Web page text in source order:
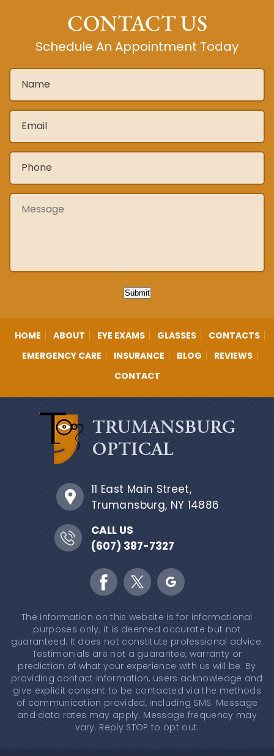
CONTACT US
Schedule An Appointment Today
Name *
Email *
Phone *
Message
Submit
HOME ABOUT EYE EXAMS GLASSES
CONTACTS
EMERGENCY CARE
INSURANCE BLOG
REVIEWS
CONTACT
11 East Main Street,
Trumansburg, NY 14886
CALL US
(607) 387-7327
The information on this website is for informational
purposes only; it is deemed accurate but not
guaranteed. It does not constitute professional advice.
Testimonials are not a guarantee, warranty or
prediction of what your experience with us will be. By
providing contact information, users acknowledge and
give explicit consent to be contacted via the methods
of communication provided, including SMS. Message
and data rates may apply. Message frequency may
vary. Reply STOP to opt out.